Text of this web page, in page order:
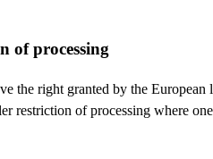
of processing
the right granted by the European
restriction of processing where